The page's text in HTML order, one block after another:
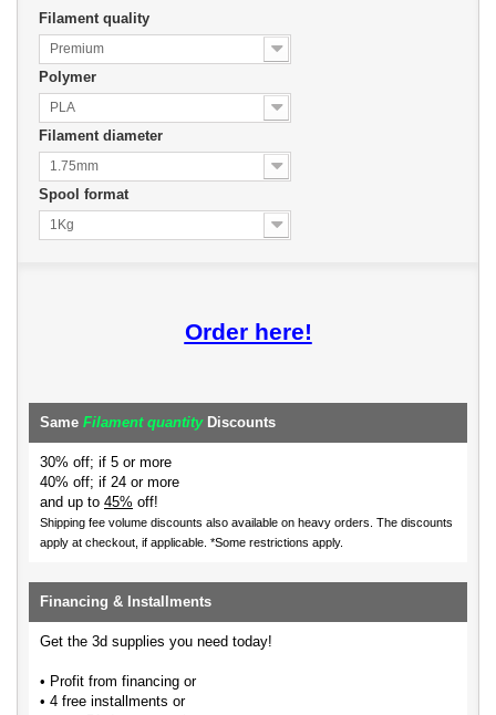
Filament quality
Premium
Polymer
PLA
Filament diameter
1.75mm
Spool format
1Kg
Order here!
Same Filament quantityDiscounts
30% off; if 5 or more
40% off; if 24 or more
and up to 45% off!
Shipping fee volume discounts also available on heavy orders. The discounts
apply at checkout, if applicable. *Some restrictions apply.
Financing & Installments
Get the 3d supplies you need today!
• Profit from financing or
• 4 free installments or